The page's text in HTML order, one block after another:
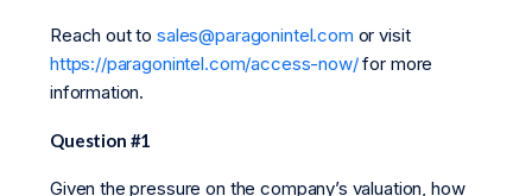
Reach out tosales@paragonintel.com or visit
https://paragonintel.com/access-now/for more
information.
Question #1
Given the pressure on the company’s valuation, how